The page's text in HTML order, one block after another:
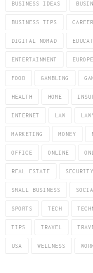
BUSINESS IDEAS
BUSINESS TIPS
DIGITAL NOMAD
ENTERTAINMENT EUROPE
FOOD GAMBLING
HEALTH HOME
INTERNET LAW
MARKETING MONEY
OFFICE ONLINE
REAL ESTATE SECURITY
SMALL BUSINESS
SPORTS TECH
TIPS TRAVEL
USA WELLNESS